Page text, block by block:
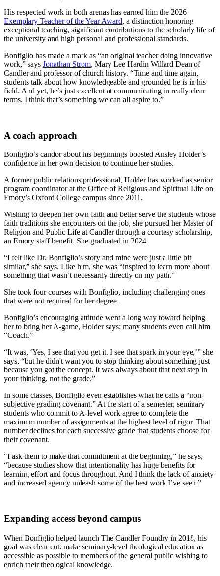
His respected work in both arenas has earned him the 2026
Exemplary Teacher of the Year Award, a distinction honoring
exceptional teaching, significant contributions to the scholarly life of
the university and high personal and professional standards.
Bonfiglio has made a mark as “an original teacher doing innovative
work,” says Jonathan Strom, Mary Lee Hardin Willard Dean of
Candler and professor of church history. “Time and time again,
students talk about how knowledgeable and grounded he is in his
field. And yet, he’s just excellent at communicating in really clear
terms. I think that’s something we can all aspire to.”
A coach approach
Bonfiglio’s candor about his beginnings boosted Ansley Holder’s
confidence in her own decision to continue her studies.
A former public relations professional, Holder has worked as senior
program coordinator at the Office of Religious and Spiritual Life on
Emory’s Oxford College campus since 2011.
Wishing to deepen her own faith and better serve the students whose
faith traditions she encounters on the job, she pursued her Master of
Religion and Public Life at Candler through a courtesy scholarship,
an Emory staff benefit. She graduated in 2024.
“I felt like Dr. Bonfiglio’s story and mine were just a little bit
similar,” she says. Like him, she was “inspired to learn more about
something that wasn’t necessarily directly on my path.”
She took four courses with Bonfiglio, including challenging ones
that were not required for her degree.
Bonfiglio’s encouraging attitude went a long way toward helping
her to bring her A-game, Holder says; many students even call him
“Coach.”
“It was, ‘Yes, I see that you get it. I see that spark in your eye,’” she
says, “but he didn't want you to stop thinking about something just
because you got the concept. It was always about that next step in
your thinking, not the grade.”
In some classes, Bonfiglio even establishes what he calls a “non-
subjective grading covenant.” At the start of a semester, seminary
students who commit to A-level work agree to complete the
maximum number of assignments at the highest level of rigor. That
number declines for each successive grade that students choose for
their covenant.
“I ask them to make that commitment at the beginning,” he says,
“because studies show that intentionality has huge benefits for
learning effort and focus throughout. And I think the lack of anxiety
and increased agency unleash some of the best work I’ve seen.”
Expanding access beyond campus
When Bonfiglio helped launch The Candler Foundry in 2018, his
goal was clear cut: make seminary-level theological education as
accessible as possible to members of the general public wishing to
enrich their theological knowledge.